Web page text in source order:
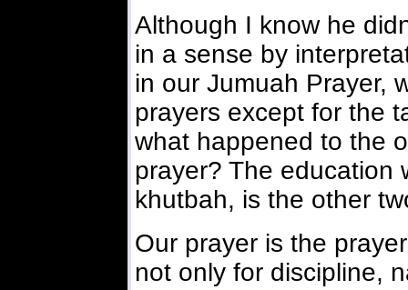
Although I know he
in a sense by
in our Jumuah Prayer,
prayers except for the
what happened to the
prayer? The education
khutbah, is the other
Our prayer is the
not only for discipline,